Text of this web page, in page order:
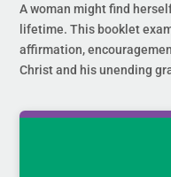
A woman might find
lifetime. This booklet
affirmation,
Christ and his unending